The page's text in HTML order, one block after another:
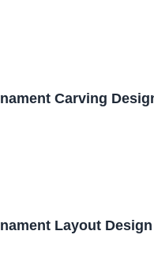
Carving
Layout